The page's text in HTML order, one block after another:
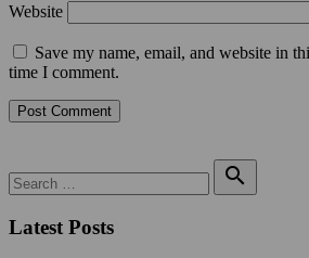
Website
Save my name, email, and website in
time I comment.
Search
for:

Search
Latest Posts